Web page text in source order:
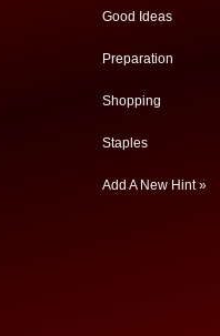
Good Ideas
Preparation
Shopping
Staples
Add A New Hint »